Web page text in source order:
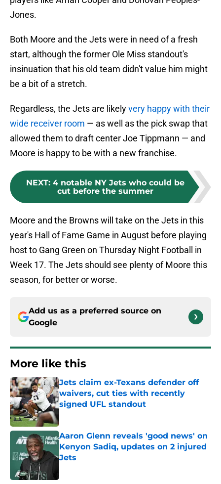
Jones.
Both Moore and the Jets were in need of a fresh
start, although the former Ole Miss standout's
insinuation that his old team didn't value him might
be a bit of a stretch.
Regardless, the Jets are likelyvery happy with their
wide receiver room — as well as the pick swap that
allowed them to draft center Joe Tippmann — and
Moore is happy to be with a new franchise.
NEXT: 4 notable NY Jets who could be
cut before the summer
Moore and the Browns will take on the Jets in this
year's Hall of Fame Game in August before playing
host to Gang Green on Thursday Night Football in
Week 17. The Jets should see plenty of Moore this
season, for better or worse.
Add us as a preferred source on
Google
More like this
Jets claim ex-Texans defender off
waivers, cut ties with recently
signed UFL standout
Aaron Glenn reveals 'good news' on
Kenyon Sadiq, updates on 2 injured
Jets